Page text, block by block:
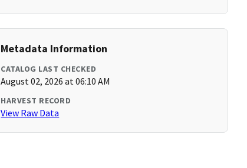
Metadata Information
CATALOG LAST CHECKED
August 02, 2026 at 06:10 AM
HARVEST RECORD
View Raw Data